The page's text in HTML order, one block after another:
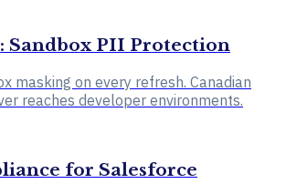
Sandbox PII Protection
masking on every refresh. Canadian
reaches developer environments.
for Salesforce